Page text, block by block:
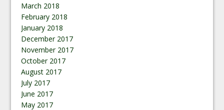
March 2018
February 2018
January 2018
December 2017
November 2017
October 2017
August 2017
July 2017
June 2017
May 2017